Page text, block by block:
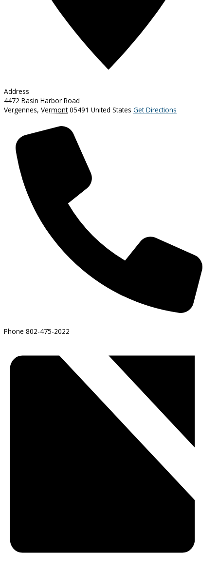
Address
4472 Basin Harbor Road
Vergennes, Vermont 05491 United States Get Directions
Phone 802-475-2022